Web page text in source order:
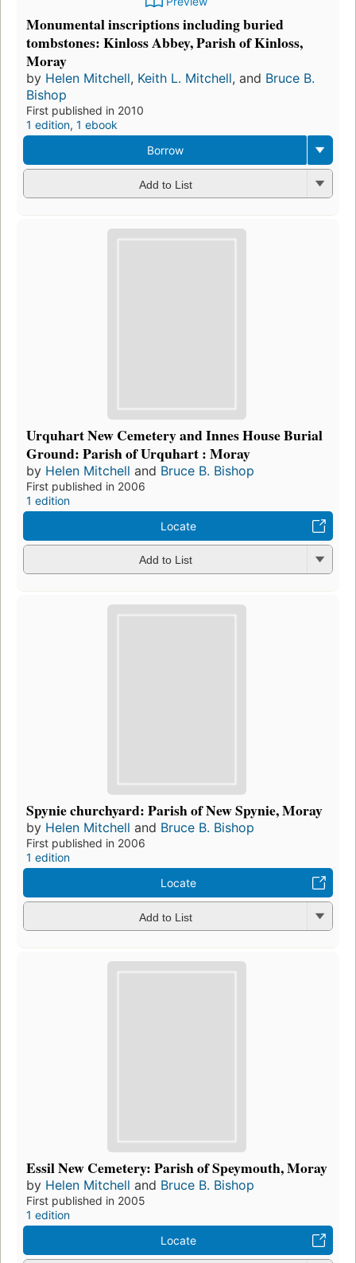
Monumental inscriptions including buried
tombstones: Kinloss Abbey, Parish of Kinloss,
Moray
by Helen Mitchell, Keith L. Mitchell, and Bruce B.
Bishop
First published in 2010
1 edition, 1 ebook
Borrow
Add to List
Urquhart New Cemetery and Innes House Burial
Ground: Parish of Urquhart : Moray
by Helen Mitchell and Bruce B. Bishop
First published in 2006
1 edition
Locate
Add to List
Spynie churchyard: Parish of New Spynie, Moray
by Helen Mitchell and Bruce B. Bishop
First published in 2006
1 edition
Locate
Add to List
Essil New Cemetery: Parish of Speymouth, Moray
by Helen Mitchell and Bruce B. Bishop
First published in 2005
1 edition
Locate